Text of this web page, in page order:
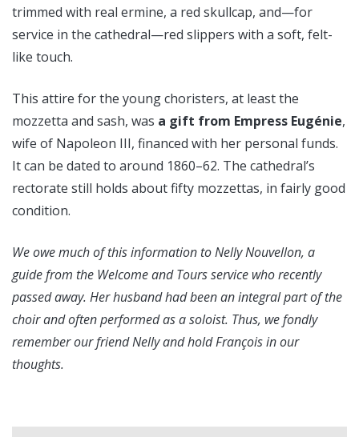
trimmed with real ermine, a red skullcap, and—for
service in the cathedral—red slippers with a soft, felt-
like touch.
This attire for the young choristers, at least the
mozzetta and sash, was a gift from Empress Eugénie,
wife of Napoleon III, financed with her personal funds.
It can be dated to around 1860–62. The cathedral’s
rectorate still holds about fifty mozzettas, in fairly good
condition.
We owe much of this information to Nelly Nouvellon, a
guide from the Welcome and Tours service who recently
passed away. Her husband had been an integral part of the
choir and often performed as a soloist. Thus, we fondly
remember our friend Nelly and hold François in our
thoughts.